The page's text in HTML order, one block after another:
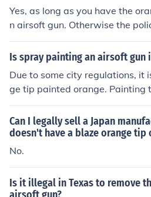
Yes, as long as you have the
n airsoft gun. Otherwise the
real gun and you could end up
Is spray painting an airsoft gun
Due to some city regulations, it
ge tip painted orange. Painting
e and legal. To receive more
painting and use, contact your
(not 911).
Can I legally sell a Japan
doesn't have a blaze orange tip
No.
Is it illegal in Texas to remove